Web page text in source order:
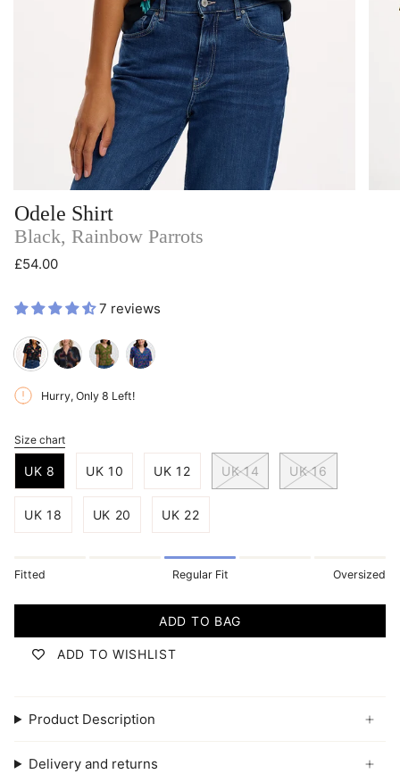
Odele Shirt
Black, Rainbow Parrots
£54.00
7 reviews
black-
rainbow-retro-
navy-
Hurry, Only 8 Left!
S
e
Size chart
UK 8 UK 10 UK 12 UK 14 UK 16
UK 18 UK 20 UK 22
Fitted Regular Fit Oversized
ADD TO BAG
ADD TO WISHLIST
Product Description
Delivery and returns